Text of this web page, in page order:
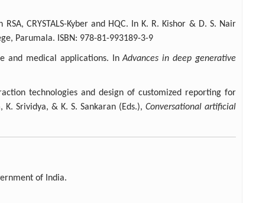
CRYSTALS-Kyber and HQC. In K. R. Kishor & D. S. Nair
Parumala. ISBN: 978-81-993189-3-9
and medical applications. InAdvances in deep generative
technologies and design of customized reporting for
Srividya, & K. S. Sankaran (Eds.), Conversational artificial
of India.